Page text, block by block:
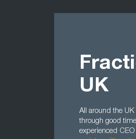
UK
All around the
through good
experienced